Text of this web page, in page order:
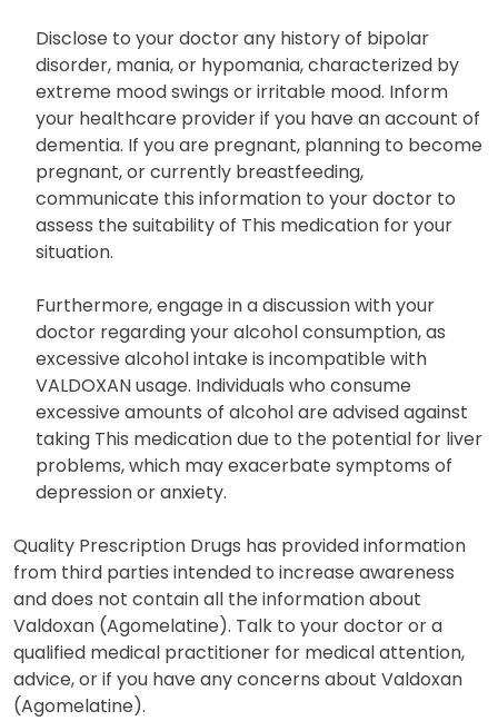
Disclose to your doctor any history of bipolar
disorder, mania, or hypomania, characterized by
extreme mood swings or irritable mood. Inform
your healthcare provider if you have an account of
dementia. If you are pregnant, planning to become
pregnant, or currently breastfeeding,
communicate this information to your doctor to
assess the suitability of This medication for your
situation.
Furthermore, engage in a discussion with your
doctor regarding your alcohol consumption, as
excessive alcohol intake is incompatible with
VALDOXAN usage. Individuals who consume
excessive amounts of alcohol are advised against
taking This medication due to the potential for liver
problems, which may exacerbate symptoms of
depression or anxiety.
Quality Prescription Drugs has provided information
from third parties intended to increase awareness
and does not contain all the information about
Valdoxan (Agomelatine). Talk to your doctor or a
qualified medical practitioner for medical attention,
advice, or if you have any concerns about Valdoxan
(Agomelatine).